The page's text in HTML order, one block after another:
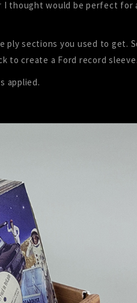
I thought would be perfect
sections you used to get.
to create a Ford record sleeve.
applied.